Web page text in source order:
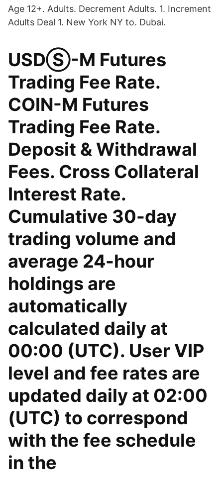
Age 12+. Adults. Decrement Adults. 1. Increment
Adults Deal 1. New York NY to. Dubai.
USDⓈ-M Futures
Trading Fee Rate.
COIN-M Futures
Trading Fee Rate.
Deposit & Withdrawal
Fees. Cross Collateral
Interest Rate.
Cumulative 30-day
trading volume and
average 24-hour
holdings are
automatically
calculated daily at
00:00 (UTC). User VIP
level and fee rates are
updated daily at 02:00
(UTC) to correspond
with the fee schedule
in the